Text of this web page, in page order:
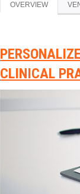
OVERVIEW
CLINICAL